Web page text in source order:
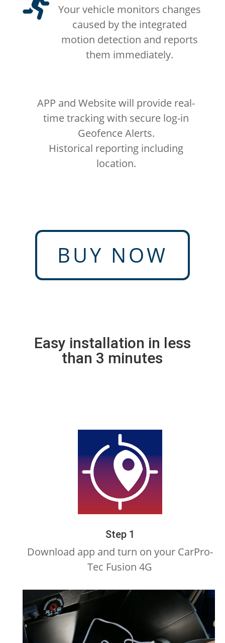
Your vehicle monitors changes
caused by the integrated
motion detection and reports
them immediately.
APP and Website will provide real-
time tracking with secure log-in
Geofence Alerts.
Historical reporting including
location.
BUY NOW
Easy installation in less
than 3 minutes
Step 1
Download app and turn on your CarPro-
Tec Fusion 4G